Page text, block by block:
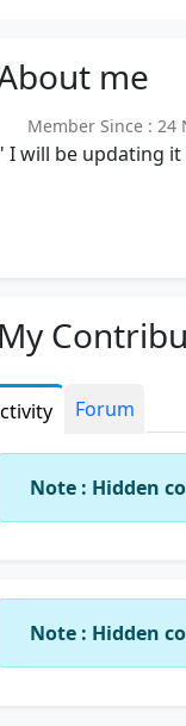
me
Member Since : 24
I will be updating
My
Forum
Note : Hidden
Note : Hidden